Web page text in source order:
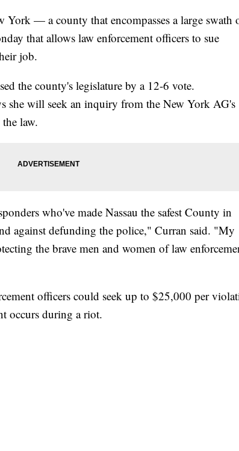
York — a county that encompasses a large swath
that allows law enforcement officers to sue
job.
the county's legislature by a 12-6 vote.
she will seek an inquiry from the New York AG's
law.
who've made Nassau the safest County in
against defunding the police," Curran said. "My
the brave men and women of law
officers could seek up to $25,000 per
occurs during a riot.